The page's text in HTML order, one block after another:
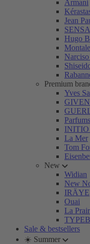
Armani
Jean
Hugo
Montale
Premium
Yves
INITIO
La Mer
Tom
New
Widian
New
IRÄYE
Ouai
La
Sale & bestsellers
☀️ Summer